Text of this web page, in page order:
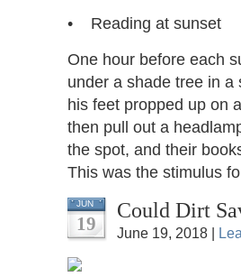
• Reading at sunset
One hour before each
under a shade tree in
his feet propped up on
then pull out a
the spot, and their
This was the stimulus
JUN
19
Could Dirt
June 19, 2018 |